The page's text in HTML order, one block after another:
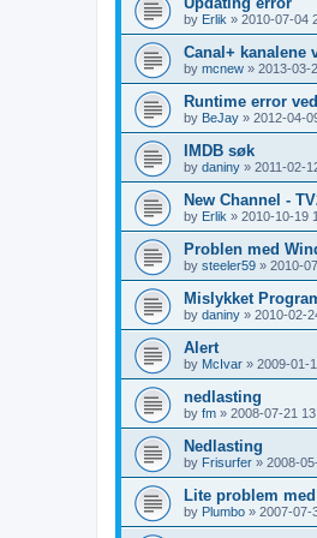
by Erlik » 2010-07-04
Canal+ kanalene
by mcnew » 2013-03-
Runtime error
by BeJay » 2012-04-
IMDB søk
by daniny » 2011-02-
New Channel -
by Erlik » 2010-10-19
Problen med
by steeler59 » 2010-
Mislykket
by daniny » 2010-02-
Alert
by McIvar » 2009-01-
nedlasting
by fm » 2008-07-21
Nedlasting
by Frisurfer » 2008-
Lite problem
by Plumbo » 2007-07-